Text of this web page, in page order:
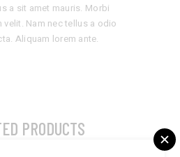
a sit amet mauris. Morbi
velit. Nam nec tellus a odio
Aliquam lorem ante.
PRODUCTS